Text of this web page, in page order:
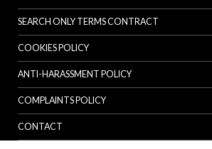
SEARCH ONLY TERMS CONTRACT
COOKIES POLICY
ANTI-HARASSMENT POLICY
COMPLAINTS POLICY
CONTACT